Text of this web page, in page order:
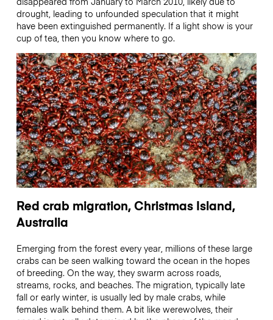
drought, leading to unfounded speculation that it might
have been extinguished permanently. If a light show is your
cup of tea, then you know where to go.
Red crab migration, Christmas Island,
Australia
Emerging from the forest every year, millions of these large
crabs can be seen walking toward the ocean in the hopes
of breeding. On the way, they swarm across roads,
streams, rocks, and beaches. The migration, typically late
fall or early winter, is usually led by male crabs, while
females walk behind them. A bit like werewolves, their